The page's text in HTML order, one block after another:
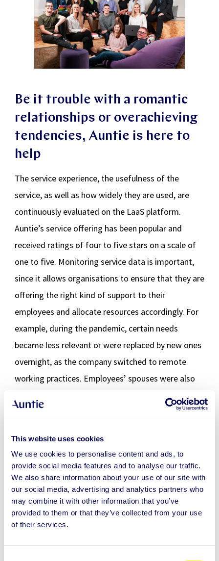
This website uses cookies
We use cookies to personalise content and ads, to
provide social media features and to analyse our traffic.
We also share information about your use of our site with
our social media, advertising and analytics partners who
may combine it with other information that you’ve
provided to them or that they’ve collected from your use
of their services.
Be it trouble with a romantic
relationships or overachieving
tendencies, Auntie is here to
help
The service experience, the usefulness of the
service, as well as how widely they are used, are
continuously evaluated on the LaaS platform.
Auntie’s service offering has been popular and
received ratings of four to five stars on a scale of
one to five. Monitoring service data is important,
since it allows organisations to ensure that they are
offering the right kind of support to their
employees and allocate resources accordingly. For
example, during the pandemic, certain needs
became less relevant or were replaced by new ones
overnight, as the company switched to remote
working practices. Employees’ spouses were also
granted access to Auntie during the pandemic.
“Some of our customers’ Auntie favourites, such as
the Loveboat Sinking (relationship) package, have
been a surprise to us as well. At first, we were
unsure of how the customer’s engineering staff
might feel about it, but it turned out to be one of
the most popular services of the offering. This is a
good example of how a selection of services